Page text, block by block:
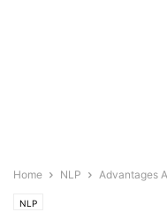
Home NLP Advantages
NLP